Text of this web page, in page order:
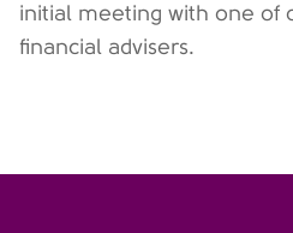
initial meeting with one of
financial advisers.